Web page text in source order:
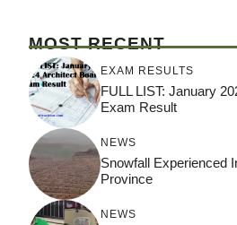
MOST RECENT
EXAM RESULTS
FULL LIST: January
Exam Result
NEWS
Snowfall Experienced
Province
NEWS